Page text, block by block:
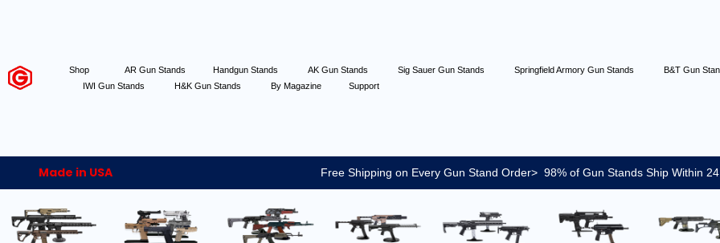
Shop AR Gun Stands Handgun Stands AK Gun Stands Sig Sauer Gun Stands Springfield Armory Gun Stands
B&T Gun
IWI Gun Stands
H&K Gun Stands By Magazine Support
Made in USA Free Shipping on Every Gun Stand Order> 98% of Gun Stands Ship Within